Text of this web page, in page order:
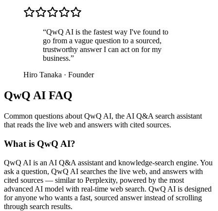
“QwQ AI is the fastest way I've found to
go from a vague question to a sourced,
trustworthy answer I can act on for my
business.”
Hiro Tanaka · Founder
QwQ AI FAQ
Common questions about QwQ AI, the AI Q&A search assistant
that reads the live web and answers with cited sources.
What is QwQ AI?
QwQ AI is an AI Q&A assistant and knowledge-search engine. You
ask a question, QwQ AI searches the live web, and answers with
cited sources — similar to Perplexity, powered by the most
advanced AI model with real-time web search. QwQ AI is designed
for anyone who wants a fast, sourced answer instead of scrolling
through search results.